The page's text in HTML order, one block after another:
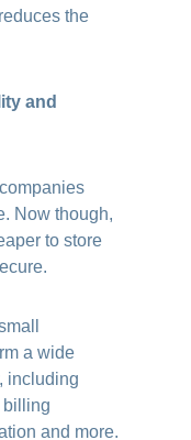
the
and
Now though,
to store
a wide
including
billing
and more.